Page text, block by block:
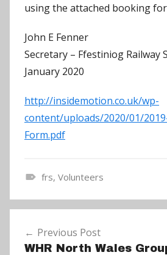
using the attached booking
John E Fenner
Secretary – Ffestiniog Railway
January 2020
http://insidemotion.co.uk/wp-
content/uploads/2020/01/
Form.pdf
e
s
frs, Volunteers
navigation
Previous Post
WHR North Wales